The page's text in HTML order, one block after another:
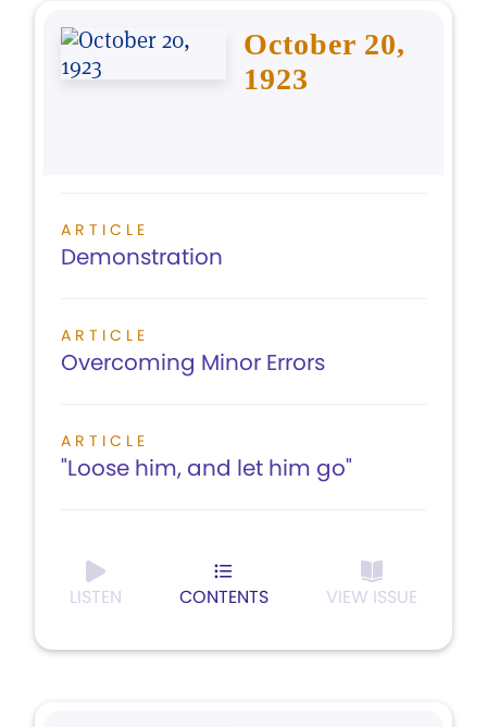
October 20,
1923
ARTICLE
Demonstration
ARTICLE
Overcoming Minor Errors
ARTICLE
"Loose him, and let him go"
LISTEN CONTENTS VIEW ISSUE